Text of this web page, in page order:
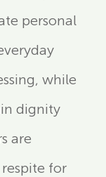
personal
while
dignity
are
for